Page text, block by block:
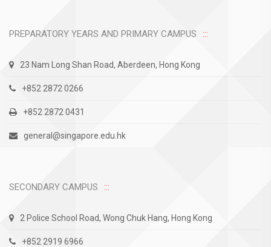
PREPARATORY YEARS AND PRIMARY CAMPUS
23 Nam Long Shan Road, Aberdeen, Hong Kong
+852 2872 0266
+852 2872 0431
general@singapore.edu.hk
SECONDARY CAMPUS
2 Police School Road, Wong Chuk Hang, Hong Kong
+852 2919 6966